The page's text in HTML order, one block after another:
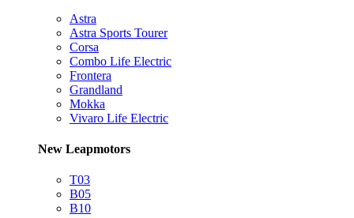
Astra
Astra Sports Tourer
Corsa
Combo Life Electric
Frontera
Grandland
Mokka
Vivaro Life Electric
New Leapmotors
T03
B05
B10